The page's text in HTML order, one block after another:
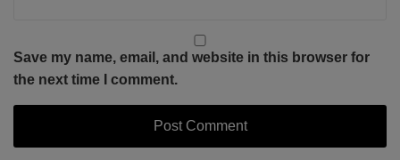
Save my name, email, and website in this browser for
the next time I comment.